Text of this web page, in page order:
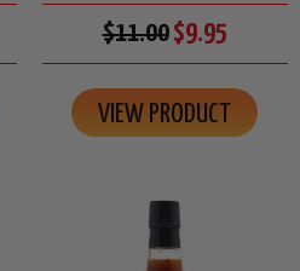
$11.00$9.95
VIEW PRODUCT